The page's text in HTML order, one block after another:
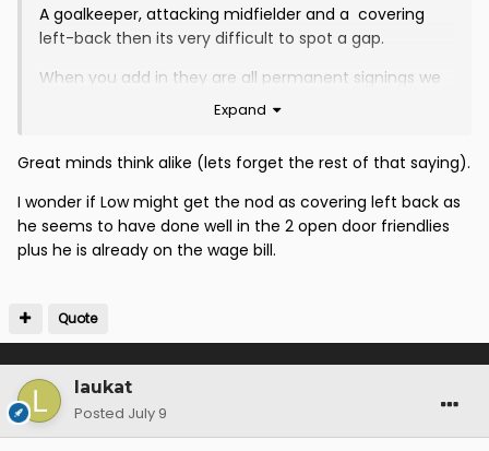
A goalkeeper, attacking midfielder and a covering
left-back then its very difficult to spot a gap.
When you add in they are all permanent signings we
look in really decent shape
Expand
Great minds think alike (lets forget the rest of that saying).
I wonder if Low might get the nod as covering left back as
he seems to have done well in the 2 open door friendlies
plus he is already on the wage bill.
Quote
laukat
Posted July 9